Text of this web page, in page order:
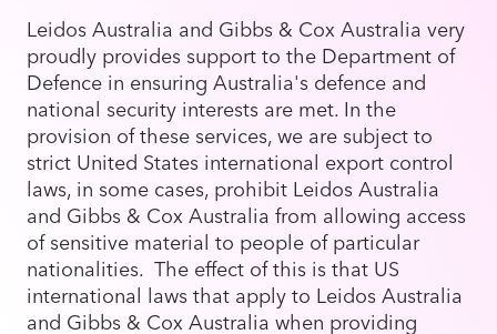
Leidos Australia and Gibbs & Cox Australia very
proudly provides support to the Department of
Defence in ensuring Australia's defence and
national security interests are met. In the
provision of these services, we are subject to
strict United States international export control
laws, in some cases, prohibit Leidos Australia
and Gibbs & Cox Australia from allowing access
of sensitive material to people of particular
nationalities. The effect of this is that US
international laws that apply to Leidos Australia
and Gibbs & Cox Australia when providing